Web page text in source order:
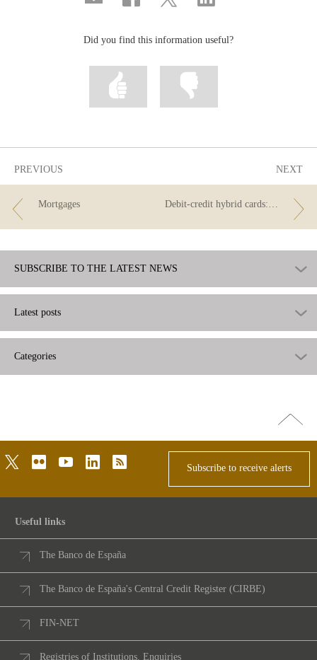
por
on
on
on
Did you find this information useful?
Mark
information
PREVIOUS
Mortgages
NEXT
SUBSCRIBE TO THE LATEST NEWS
Latest posts
Categories
Go
top
twitterflickr youtubelinkedinrss
Subscribe to receive alerts
Useful links
The Banco de España
The Banco de España's Central Credit Register (CIRBE)
FIN-NET
Registries of Institutions. Enquiries